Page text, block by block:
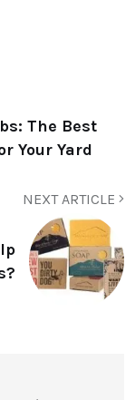
The Best
Your Yard
NEXT ARTICLE